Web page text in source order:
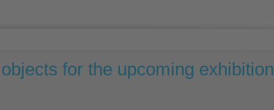
for the upcoming exhibition